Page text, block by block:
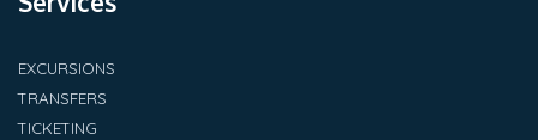
EXCURSIONS
TRANSFERS
TICKETING